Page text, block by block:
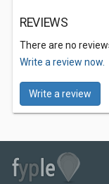
REVIEWS
There are no
Write a review now.
Write a review